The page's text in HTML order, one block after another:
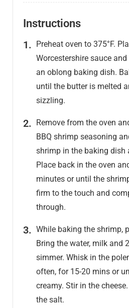
Instructions
Preheat oven to 375°F.
Worcestershire sauce
an oblong baking dish.
until the butter is melted
sizzling.
Remove from the oven
BBQ shrimp seasoning
shrimp in the baking dish
Place back in the oven
minutes or until the
firm to the touch and
through.
While baking the shrimp,
Bring the water, milk and
simmer. Whisk in the
often, for 15-20 mins or
creamy. Stir in the
the salt.